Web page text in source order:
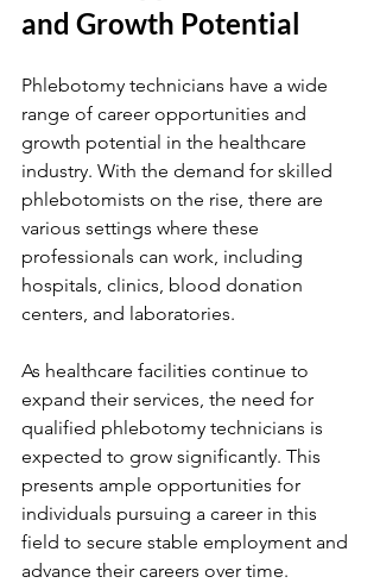
and Growth Potential
Phlebotomy technicians have a wide
range of career opportunities and
growth potential in the healthcare
industry. With the demand for skilled
phlebotomists on the rise, there are
various settings where these
professionals can work, including
hospitals, clinics, blood donation
centers, and laboratories.
As healthcare facilities continue to
expand their services, the need for
qualified phlebotomy technicians is
expected to grow significantly. This
presents ample opportunities for
individuals pursuing a career in this
field to secure stable employment and
advance their careers over time.